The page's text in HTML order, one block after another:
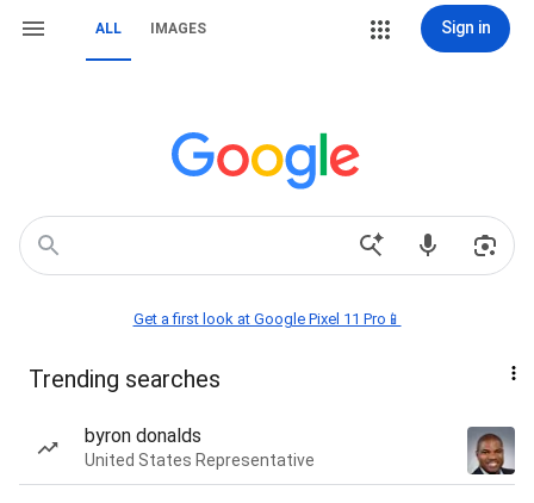
ALL IMAGES Sign in
Get a first look at Google Pixel 11 Pro📱
Trending searches
byron donalds
United States Representative